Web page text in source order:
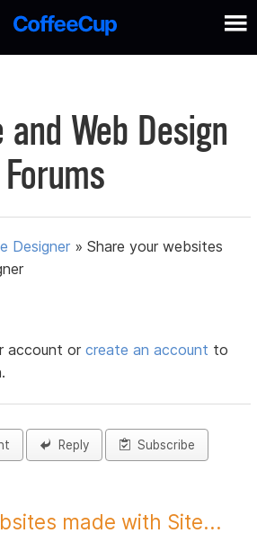
Web Design
Forums
Designer »Share your websites
account orcreate an account to
Reply Subscribe
made with Site...